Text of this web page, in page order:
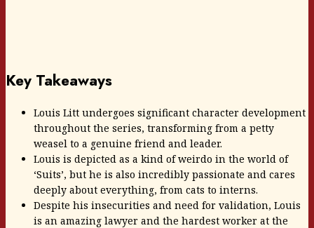
Key Takeaways
Louis Litt undergoes significant character development
throughout the series, transforming from a petty
weasel to a genuine friend and leader.
Louis is depicted as a kind of weirdo in the world of
‘Suits’, but he is also incredibly passionate and cares
deeply about everything, from cats to interns.
Despite his insecurities and need for validation, Louis
is an amazing lawyer and the hardest worker at the